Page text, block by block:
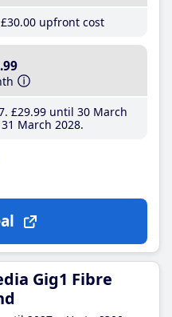
£30.00 upfront cost
.99
£29.99until 30 March
March 2028
Gig1 Fibre